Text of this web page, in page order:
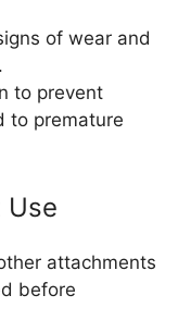
of wear and
to prevent
to premature
Use
attachments
before